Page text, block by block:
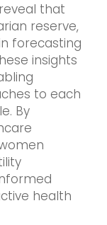
that
reserve,
forecasting
insights
to each
By
health